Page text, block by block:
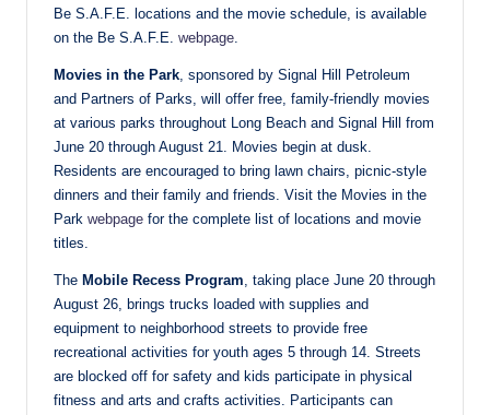
Be S.A.F.E. locations and the movie schedule, is available
on the Be S.A.F.E. webpage.
Movies in the Park, sponsored by Signal Hill Petroleum
and Partners of Parks, will offer free, family-friendly movies
at various parks throughout Long Beach and Signal Hill from
June 20 through August 21. Movies begin at dusk.
Residents are encouraged to bring lawn chairs, picnic-style
dinners and their family and friends. Visit the Movies in the
Park webpage for the complete list of locations and movie
titles.
The Mobile Recess Program, taking place June 20 through
August 26, brings trucks loaded with supplies and
equipment to neighborhood streets to provide free
recreational activities for youth ages 5 through 14. Streets
are blocked off for safety and kids participate in physical
fitness and arts and crafts activities. Participants can